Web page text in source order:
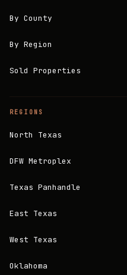
By County
By Region
Sold Properties
REGIONS
North Texas
DFW Metroplex
Texas Panhandle
East Texas
West Texas
Oklahoma